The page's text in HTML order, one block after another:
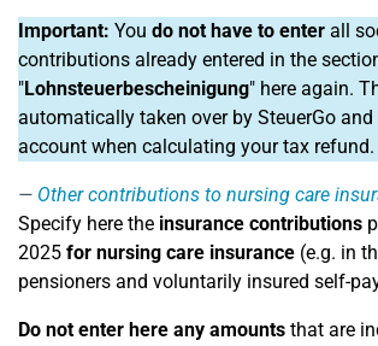
Important: You do not have to enter all
contributions already entered in the
"Lohnsteuerbescheinigung" here again.
automatically taken over by SteuerGo
account when calculating your tax refund.
Other contributions to nursing care
Specify here the insurance contributions
2025 for nursing care insurance (e.g. in
pensioners and voluntarily insured self-
Do not enter here any amounts that are